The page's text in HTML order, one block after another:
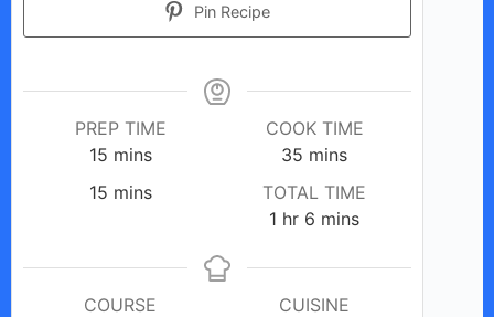
Pin Recipe
PREP TIME
15minutes
mins
COOK TIME
35 minutes
mins
15minutes
mins
TOTAL TIME
1 hour
hr 6 minutes
mins
COURSE
CUISINE